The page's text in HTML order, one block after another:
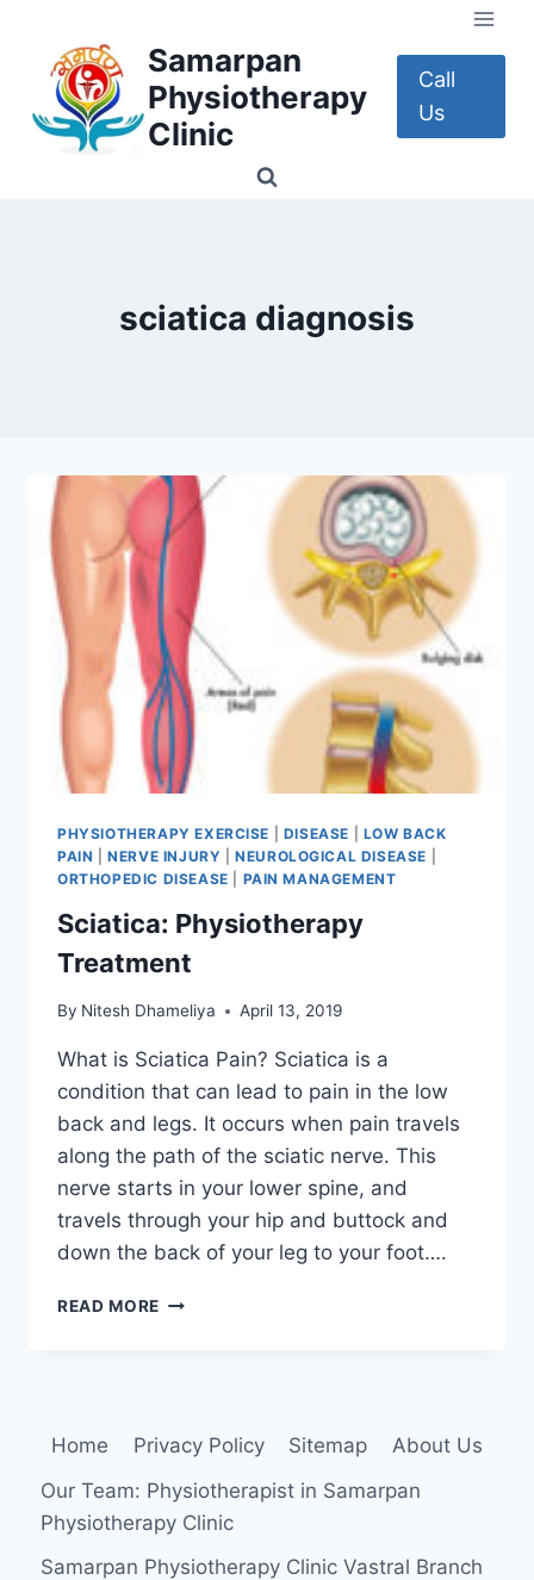
content
Samarpan
Physiotherapy
Clinic
Call
Us
sciatica diagnosis
PHYSIOTHERAPY EXERCISE DISEASE
LOW BACK
PAIN |NERVE INJURY |NEUROLOGICAL DISEASE
ORTHOPEDIC DISEASE
PAIN MANAGEMENT
Sciatica: Physiotherapy
Treatment
By Nitesh Dhameliya April 13, 2019
What is Sciatica Pain? Sciatica is a
condition that can lead to pain in the low
back and legs. It occurs when pain travels
along the path of the sciatic nerve. This
nerve starts in your lower spine, and
travels through your hip and buttock and
down the back of your leg to your foot….
READ MORE SCIATICA:
Home Privacy Policy Sitemap
About Us
Our Team: Physiotherapist in Samarpan
Physiotherapy Clinic
Samarpan Physiotherapy Clinic Vastral Branch